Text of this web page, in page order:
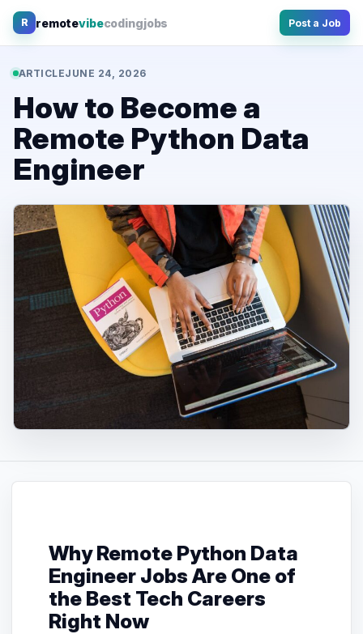
Skip
R remotevibecodingjobs Post a Job
ARTICLEJUNE 24, 2026
How to Become a
Remote Python Data
Engineer
Why Remote Python Data
Engineer Jobs Are One of
the Best Tech Careers
Right Now